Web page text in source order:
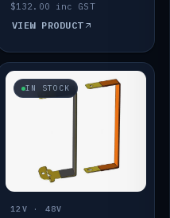
$132.00 inc GST
VIEW PRODUCT
IN STOCK
12V · 48V